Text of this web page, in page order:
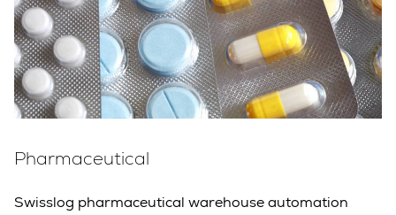
Pharmaceutical
Swisslog pharmaceutical warehouse automation